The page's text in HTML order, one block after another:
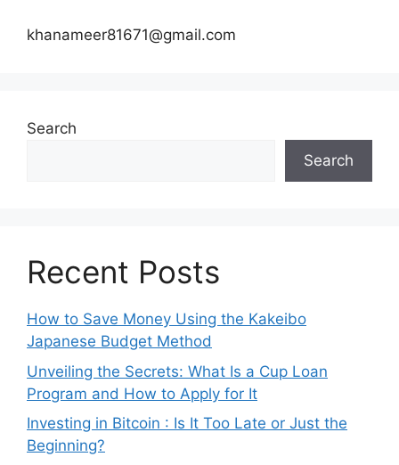
khanameer81671@gmail.com
Search
Search
Recent Posts
How to Save Money Using the Kakeibo
Japanese Budget Method
Unveiling the Secrets: What Is a Cup Loan
Program and How to Apply for It
Investing in Bitcoin : Is It Too Late or Just the
Beginning?